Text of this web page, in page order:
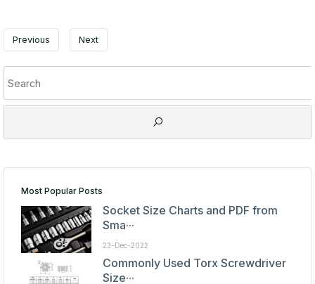
Previous Next
Most Popular Posts
Socket Size Charts and PDF from
Sma···
23-Dec-2022
Commonly Used Torx Screwdriver
Size···